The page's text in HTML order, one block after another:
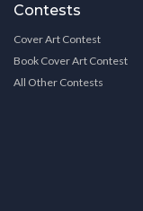
Contests
Cover Art Contest
Book Cover Art Contest
All Other Contests